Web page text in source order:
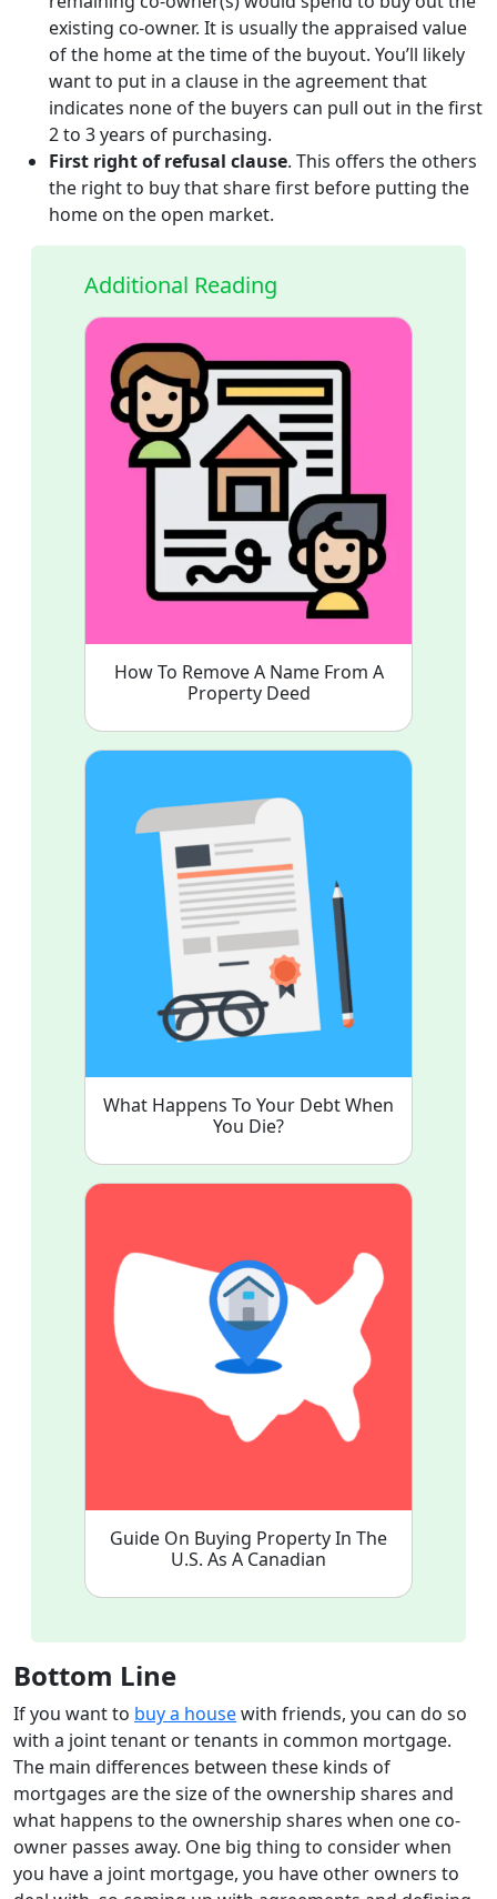
existing co-owner. It is usually the appraised value
of the home at the time of the buyout. You’ll likely
want to put in a clause in the agreement that
indicates none of the buyers can pull out in the first
2 to 3 years of purchasing.
First right of refusal clause. This offers the others
the right to buy that share first before putting the
home on the open market.
Additional Reading
How To Remove A Name From A
Property Deed
What Happens To Your Debt When
You Die?
Guide On Buying Property In The
U.S. As A Canadian
Bottom Line
If you want to buy a housewith friends, you can do so
with a joint tenant or tenants in common mortgage.
The main differences between these kinds of
mortgages are the size of the ownership shares and
what happens to the ownership shares when one co-
owner passes away. One big thing to consider when
you have a joint mortgage, you have other owners to